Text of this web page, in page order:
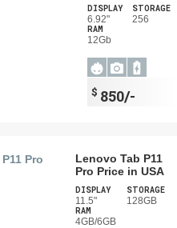
DISPLAY
6.92"
STORAGE
256
RAM
12Gb
$ 850/-
Lenovo Tab P11
Pro Price in USA
DISPLAY
11.5"
STORAGE
128GB
RAM
4GB/6GB